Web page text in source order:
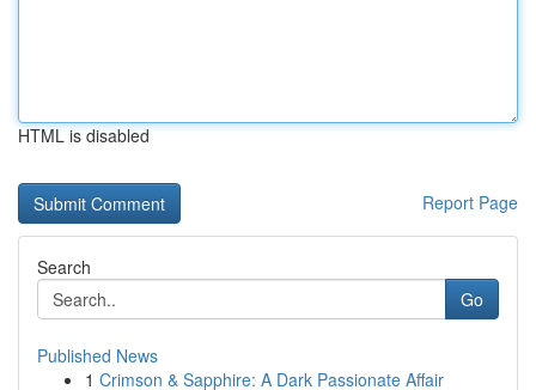
HTML is disabled
Report Page
Search
Go
Published News
1 Crimson & Sapphire: A Dark Passionate Affair